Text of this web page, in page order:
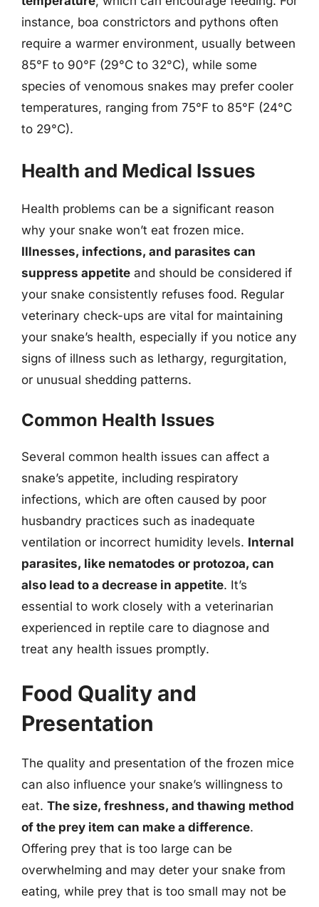
instance, boa constrictors and pythons often
require a warmer environment, usually between
85°F to 90°F (29°C to 32°C), while some
species of venomous snakes may prefer cooler
temperatures, ranging from 75°F to 85°F (24°C
to 29°C).
Health and Medical Issues
Health problems can be a significant reason
why your snake won’t eat frozen mice.
Illnesses, infections, and parasites can
suppress appetite and should be considered if
your snake consistently refuses food. Regular
veterinary check-ups are vital for maintaining
your snake’s health, especially if you notice any
signs of illness such as lethargy, regurgitation,
or unusual shedding patterns.
Common Health Issues
Several common health issues can affect a
snake’s appetite, including respiratory
infections, which are often caused by poor
husbandry practices such as inadequate
ventilation or incorrect humidity levels. Internal
parasites, like nematodes or protozoa, can
also lead to a decrease in appetite. It’s
essential to work closely with a veterinarian
experienced in reptile care to diagnose and
treat any health issues promptly.
Food Quality and
Presentation
The quality and presentation of the frozen mice
can also influence your snake’s willingness to
eat. The size, freshness, and thawing method
of the prey item can make a difference.
Offering prey that is too large can be
overwhelming and may deter your snake from
eating, while prey that is too small may not be